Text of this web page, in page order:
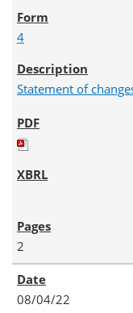
4
Statement of
2
08/04/22